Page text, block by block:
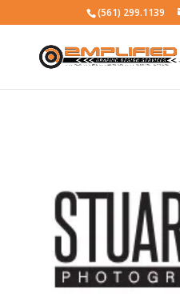
(561) 299.1139